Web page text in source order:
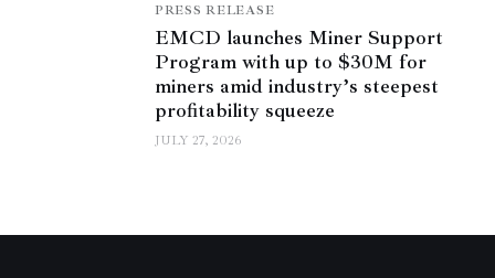
PRESS RELEASE
EMCD launches Miner Support
Program with up to $30M for
miners amid industry’s steepest
profitability squeeze
JULY 27, 2026